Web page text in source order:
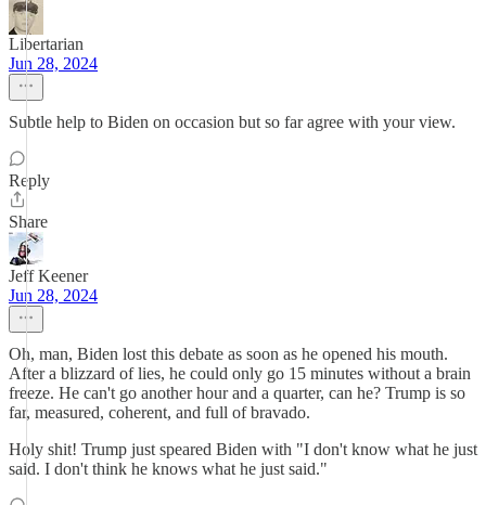
Libertarian
Jun 28, 2024
Subtle help to Biden on occasion but so far agree with your view.
Reply
Share
Jeff Keener
Jun 28, 2024
Oh, man, Biden lost this debate as soon as he opened his mouth.
After a blizzard of lies, he could only go 15 minutes without a brain
freeze. He can't go another hour and a quarter, can he? Trump is so
far, measured, coherent, and full of bravado.
Holy shit! Trump just speared Biden with "I don't know what he just
said. I don't think he knows what he just said."